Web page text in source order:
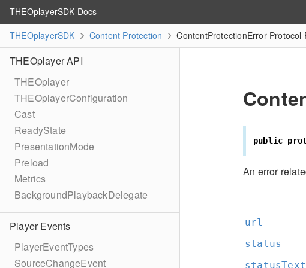
THEOplayerSDK Docs
THEOplayerSDK
Content Protection ContentProtectionError Protocol
THEOplayer API
THEOplayer
THEOplayerConfiguration
Cast
ReadyState
PresentationMode
Preload
Metrics
BackgroundPlaybackDelegate
Player Events
PlayerEventTypes
SourceChangeEvent
public
An error
url
status
statusText